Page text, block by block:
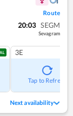
Route
20:03 SEGM
Sevagram
3E
Tap to Refresh
Next availability